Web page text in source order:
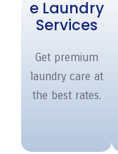
e Laundry
Services
Get premium
laundry care at
the best rates.